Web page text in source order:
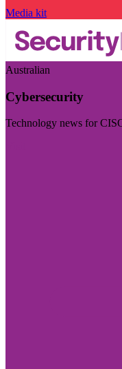
Media kit
Australian
Cybersecurity
Technology news for